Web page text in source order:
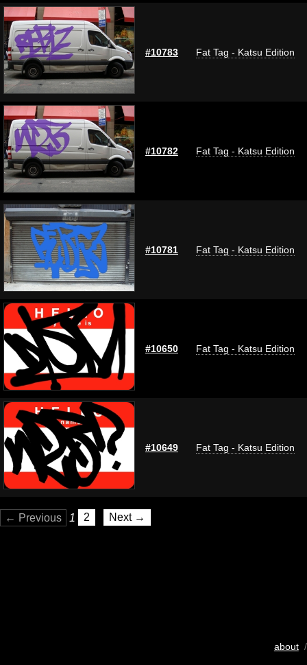
#10783 Fat Tag - Katsu Edition
#10782 Fat Tag - Katsu Edition
#10781 Fat Tag - Katsu Edition
#10650 Fat Tag - Katsu Edition
#10649 Fat Tag - Katsu Edition
← Previous 1 2 Next →
about